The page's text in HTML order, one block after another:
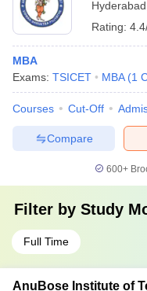
Hyderabad
Rating:
MBA
Exams: TSICET MBA (1
Courses Cut-Off
Compare
600+
Filter by Study
Full Time
AnuBose Institute of